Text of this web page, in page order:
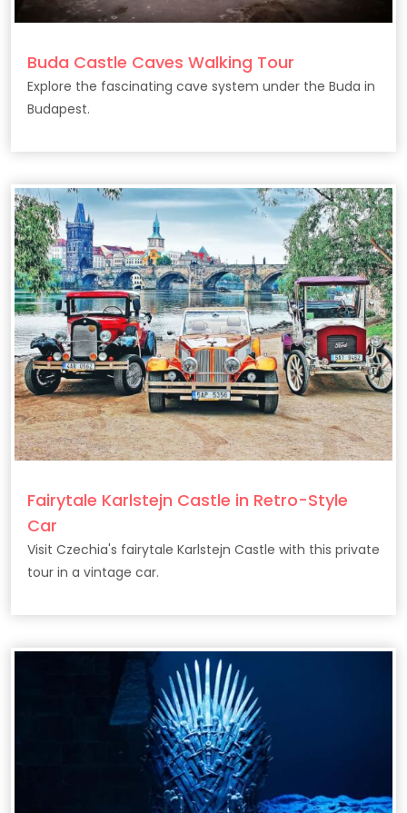
Buda Castle Caves Walking Tour
Explore the fascinating cave system under the Buda in
Budapest.
Fairytale Karlstejn Castle in Retro-Style
Car
Visit Czechia's fairytale Karlstejn Castle with this private
tour in a vintage car.